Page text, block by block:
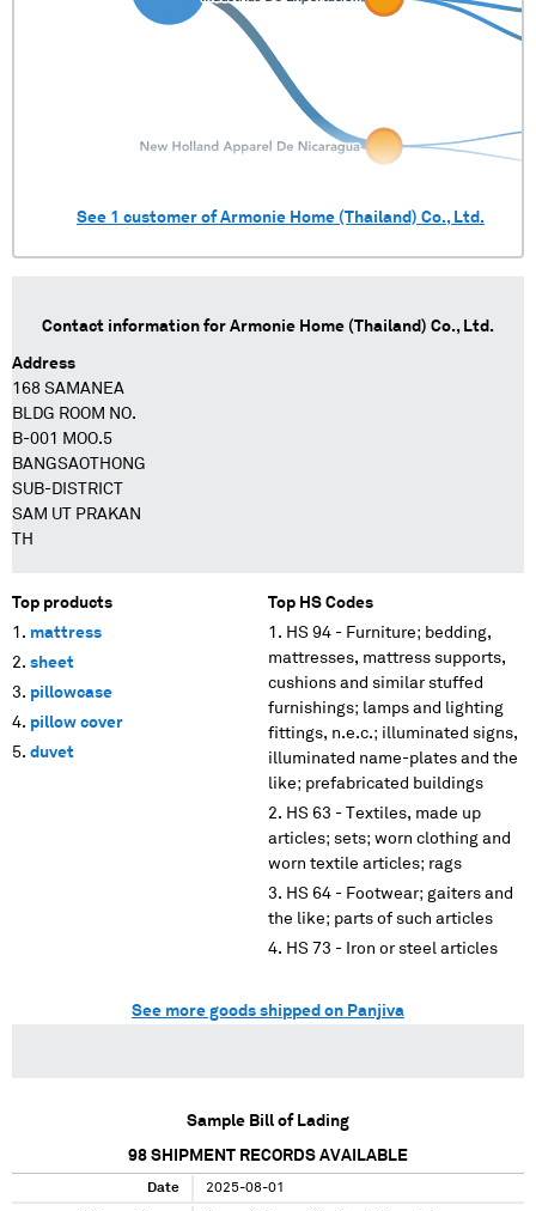
See 1 customer ofArmonie Home (Thailand) Co., Ltd.
Contact information for Armonie Home (Thailand) Co., Ltd.
Address
168 SAMANEA
BLDG ROOM NO.
B-001 MOO.5
BANGSAOTHONG
SUB-DISTRICT
SAM UT PRAKAN
TH
Top products
mattress
sheet
pillowcase
pillow cover
duvet
Top HS Codes
HS 94 - Furniture; bedding,
mattresses, mattress supports,
cushions and similar stuffed
furnishings; lamps and lighting
fittings, n.e.c.; illuminated signs,
illuminated name-plates and the
like; prefabricated buildings
HS 63 - Textiles, made up
articles; sets; worn clothing and
worn textile articles; rags
HS 64 - Footwear; gaiters and
the like; parts of such articles
HS 73 - Iron or steel articles
See more goods shipped on Panjiva
Sample Bill of Lading
98 SHIPMENT RECORDS AVAILABLE
Date 2025-08-01